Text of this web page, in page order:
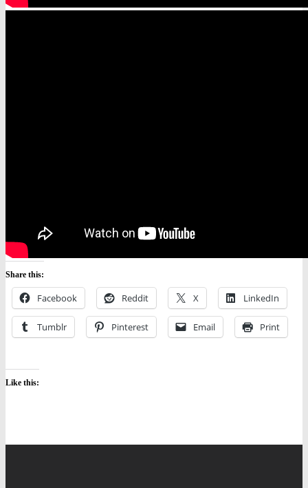
Share this:
Facebook Reddit X LinkedIn
Tumblr Pinterest Email Print
Like this: